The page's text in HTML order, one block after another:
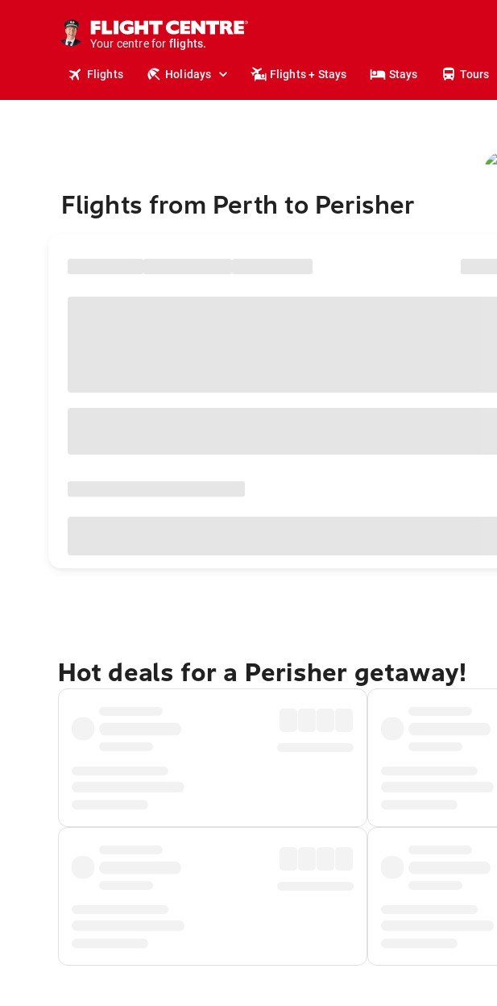
Your centre for
holidays.
flights.
Flights Holidays Flights + Stays Stays Tours
Flights from Perth to Perisher
Hot deals for a Perisher getaway!